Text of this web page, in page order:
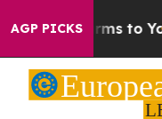
AGP PICKS
Harms to Youth